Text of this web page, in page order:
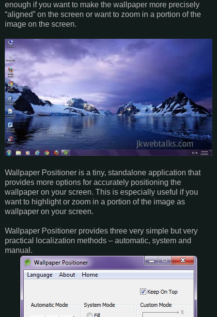
enough if you want to make the wallpaper more precisely
“aligned” on the screen or want to zoom in a portion of the
image on the screen.
Wallpaper Positioner is a tiny, standalone application that
provides more options for accurately positioning the
wallpaper on your screen. This is especially useful if you
want to highlight or zoom in a portion of the image as
wallpaper on your screen.
Wallpaper Positioner provides three very simple but very
practical localization methods – automatic, system and
manual.